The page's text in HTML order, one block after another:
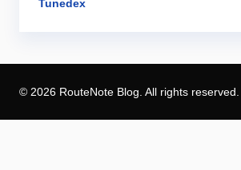
Tunedex
© 2026 RouteNote Blog. All rights reserved.